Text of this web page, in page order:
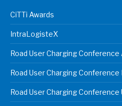
CiTTi Awards
IntraLogisteX
Road User Charging
Road User Charging Conference
Road User Charging Conference